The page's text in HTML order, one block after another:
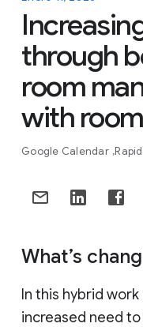
through
room
with
Google Calendar
What’s
In this hybrid
increased need